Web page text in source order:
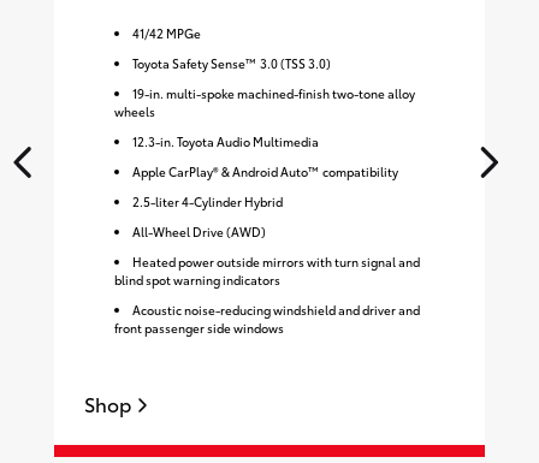
41/42 MPGe
Toyota Safety Sense™ 3.0 (TSS 3.0)
19-in. multi-spoke machined-finish two-tone alloy
wheels
12.3-in. Toyota Audio Multimedia
Apple CarPlay® & Android Auto™ compatibility
2.5-liter 4-Cylinder Hybrid
All-Wheel Drive (AWD)
Heated power outside mirrors with turn signal and
blind spot warning indicators
Acoustic noise-reducing windshield and driver and
front passenger side windows
Shop